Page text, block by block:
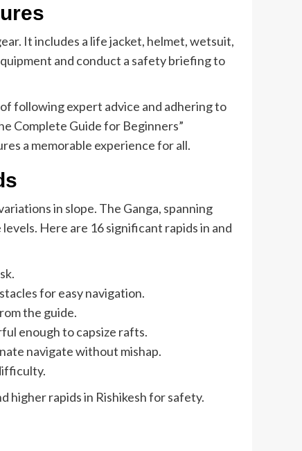
It includes a life jacket, helmet, wetsuit,
and conduct a safety briefing to
following expert advice and adhering to
Complete Guide for Beginners”
a memorable experience for all.
in slope. The Ganga, spanning
Here are 16 significant rapids in and
for easy navigation.
the guide.
enough to capsize rafts.
navigate without mishap.
higher rapids in Rishikesh for safety.